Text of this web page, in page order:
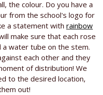
the colour. Do you have a
from the school's logo for
a statement with rainbow
make sure that each rose
a water tube on the stem.
each other and they
of distribution! We
to the desired location,
out!